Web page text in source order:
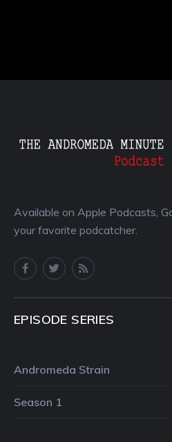
Available on Apple Podcasts,
your favorite podcatcher.
EPISODE SERIES
Andromeda Strain
Season 1